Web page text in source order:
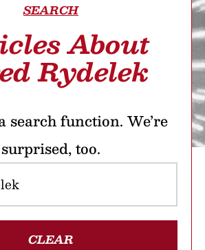
SEARCH
About
Rydelek
search function. We’re
surprised, too.
CLEAR